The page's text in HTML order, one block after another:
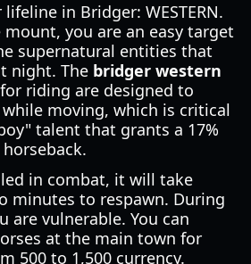
in Bridger: WESTERN.
you are an easy target
supernatural entities that
night. The bridger western
for riding are designed to
moving, which is critical
talent that grants a 17%
in combat, it will take
minutes to respawn. During
are vulnerable. You can
at the main town for
500 to 1,500 currency.